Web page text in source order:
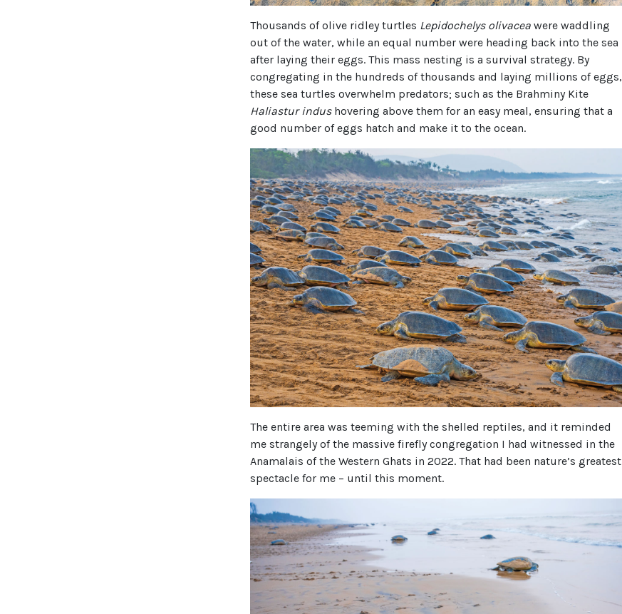
Thousands of olive ridley turtles Lepidochelys olivacea were waddling
out of the water, while an equal number were heading back into the sea
after laying their eggs. This mass nesting is a survival strategy. By
congregating in the hundreds of thousands and laying millions of eggs,
these sea turtles overwhelm predators; such as the Brahminy Kite
Haliastur indushovering above them for an easy meal, ensuring that a
good number of eggs hatch and make it to the ocean.
The entire area was teeming with the shelled reptiles, and it reminded
me strangely of the massive firefly congregation I had witnessed in the
Anamalais of the Western Ghats in 2022. That had been nature’s greatest
spectacle for me – until this moment.